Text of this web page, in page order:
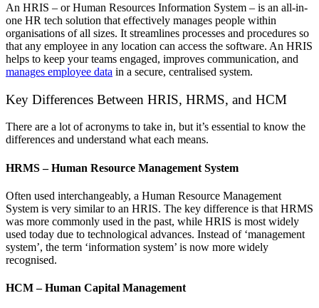
An HRIS – or Human Resources Information System – is an all-in-
one HR tech solution that effectively manages people within
organisations of all sizes. It streamlines processes and procedures so
that any employee in any location can access the software. An HRIS
helps to keep your teams engaged, improves communication, and
manages employee data in a secure, centralised system.
Key Differences Between HRIS, HRMS, and HCM
There are a lot of acronyms to take in, but it’s essential to know the
differences and understand what each means.
HRMS – Human Resource Management System
Often used interchangeably, a Human Resource Management
System is very similar to an HRIS. The key difference is that HRMS
was more commonly used in the past, while HRIS is most widely
used today due to technological advances. Instead of ‘management
system’, the term ‘information system’ is now more widely
recognised.
HCM – Human Capital Management